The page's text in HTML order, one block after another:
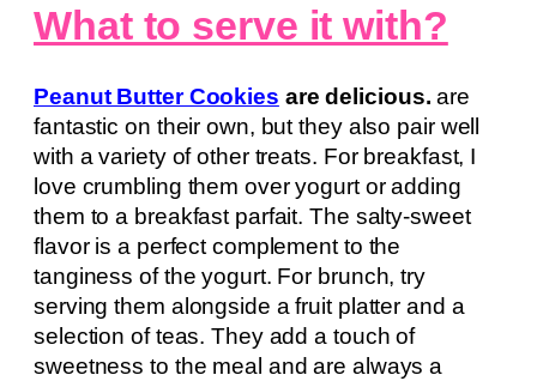
What to serve it with?
Peanut Butter Cookies are delicious. are
fantastic on their own, but they also pair well
with a variety of other treats. For breakfast, I
love crumbling them over yogurt or adding
them to a breakfast parfait. The salty-sweet
flavor is a perfect complement to the
tanginess of the yogurt. For brunch, try
serving them alongside a fruit platter and a
selection of teas. They add a touch of
sweetness to the meal and are always a